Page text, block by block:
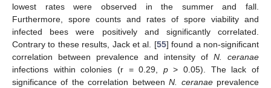
lowest rates were observed in the summer and fall.
Furthermore, spore counts and rates of spore viability and
infected bees were positively and significantly correlated.
Contrary to these results, Jack et al. [55] found a non-significant
correlation between prevalence and intensity of N. ceranae
infections within colonies (r = 0.29, p> 0.05). The lack of
significance of the correlation betweenN. ceranaeprevalence